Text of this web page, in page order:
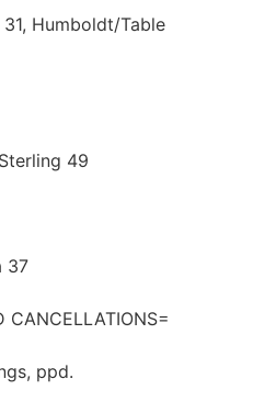
Humboldt/Table
49
37
CANCELLATIONS=
ppd.